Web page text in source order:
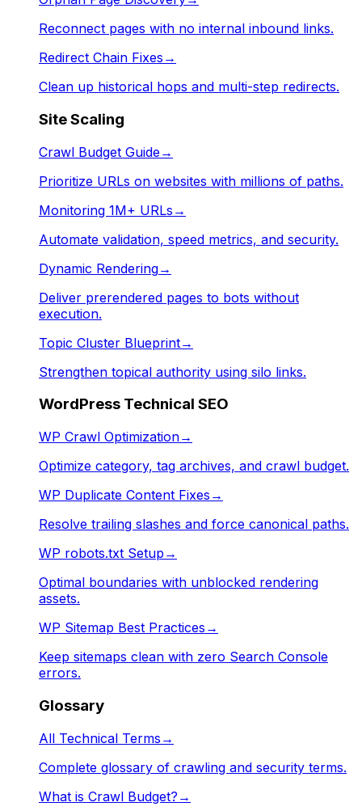
Reconnect pages with no internal inbound links.
Redirect Chain Fixes →
Clean up historical hops and multi-step redirects.
Site Scaling
Crawl Budget Guide→
Prioritize URLs on websites with millions of paths.
Monitoring 1M+ URLs →
Automate validation, speed metrics, and security.
Dynamic Rendering→
Deliver prerendered pages to bots without
execution.
Topic Cluster Blueprint→
Strengthen topical authority using silo links.
WordPress Technical SEO
WP Crawl Optimization→
Optimize category, tag archives, and crawl budget.
WP Duplicate Content Fixes →
Resolve trailing slashes and force canonical paths.
WP robots.txt Setup →
Optimal boundaries with unblocked rendering
assets.
WP Sitemap Best Practices →
Keep sitemaps clean with zero Search Console
errors.
Glossary
All Technical Terms →
Complete glossary of crawling and security terms.
What is Crawl Budget? →